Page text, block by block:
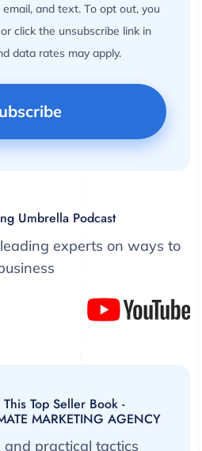
email, and text. To opt out, you
click the unsubscribe link in
data rates may apply.
Umbrella Podcast
experts on ways to
Top Seller Book -
MARKETING AGENCY
and practical tactics